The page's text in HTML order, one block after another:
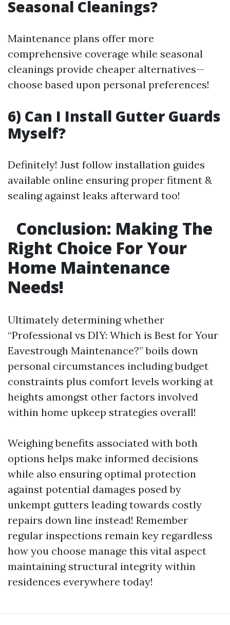
Seasonal Cleanings?
Maintenance plans offer more
comprehensive coverage while seasonal
cleanings provide cheaper alternatives—
choose based upon personal preferences!
6) Can I Install Gutter Guards
Myself?
Definitely! Just follow installation guides
available online ensuring proper fitment &
sealing against leaks afterward too!
Conclusion: Making The
Right Choice For Your
Home Maintenance
Needs!
Ultimately determining whether
“Professional vs DIY: Which is Best for Your
Eavestrough Maintenance?” boils down
personal circumstances including budget
constraints plus comfort levels working at
heights amongst other factors involved
within home upkeep strategies overall!
Weighing benefits associated with both
options helps make informed decisions
while also ensuring optimal protection
against potential damages posed by
unkempt gutters leading towards costly
repairs down line instead! Remember
regular inspections remain key regardless
how you choose manage this vital aspect
maintaining structural integrity within
residences everywhere today!